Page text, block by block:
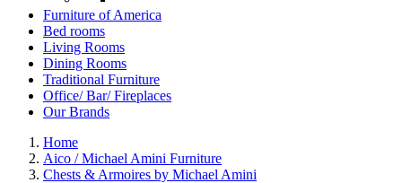
Furniture of America
Bed rooms
Living Rooms
Dining Rooms
Traditional Furniture
Office/ Bar/ Fireplaces
Our Brands
Home
Aico / Michael Amini Furniture
Chests & Armoires by Michael Amini